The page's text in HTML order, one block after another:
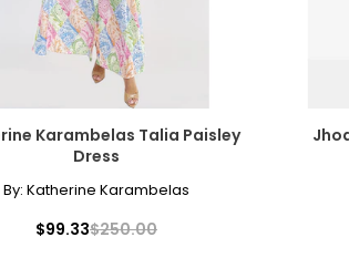
Karambelas Talia Paisley
Dress
By: Katherine Karambelas
$99.33$250.00